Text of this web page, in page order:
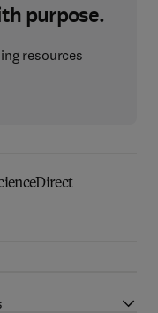
purpose.
resources